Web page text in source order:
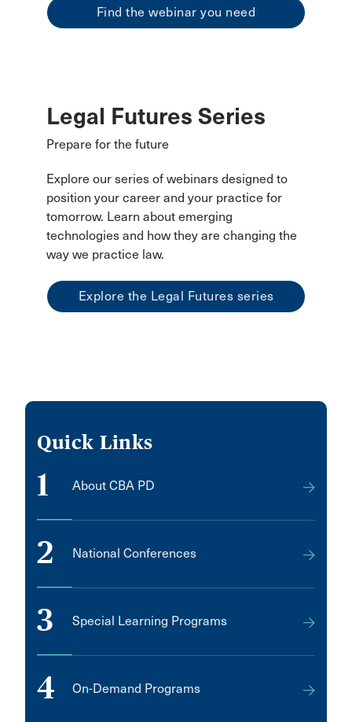
Find the webinar you need
Legal Futures Series
Prepare for the future
Explore our series of webinars designed to
position your career and your practice for
tomorrow. Learn about emerging
technologies and how they are changing the
way we practice law.
Explore the Legal Futures series
Quick Links
1 About CBA PD
2 National Conferences
3 Special Learning Programs
4 On-Demand Programs